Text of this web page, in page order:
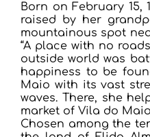
Born on February 15,
raised by her
mountainous spot
“A place with no
outside world was
happiness to be
Maio with its vast
waves. There, she
market of Vila do
Chosen among the